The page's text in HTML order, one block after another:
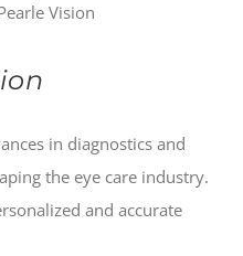
in diagnostics and
the eye care industry.
and accurate